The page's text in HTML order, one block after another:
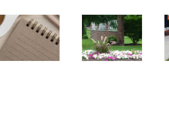
Event: Car
Seat Safety
Check – May
18
Event:
Annual
Spring
Garage Sale